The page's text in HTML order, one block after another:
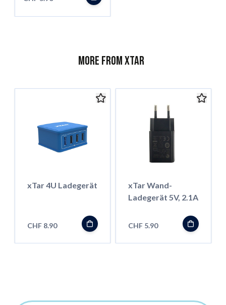
More from XTar
xTar 4U Ladegerät
CHF 8.90
xTar Wand-
Ladegerät 5V, 2.1A
CHF 5.90